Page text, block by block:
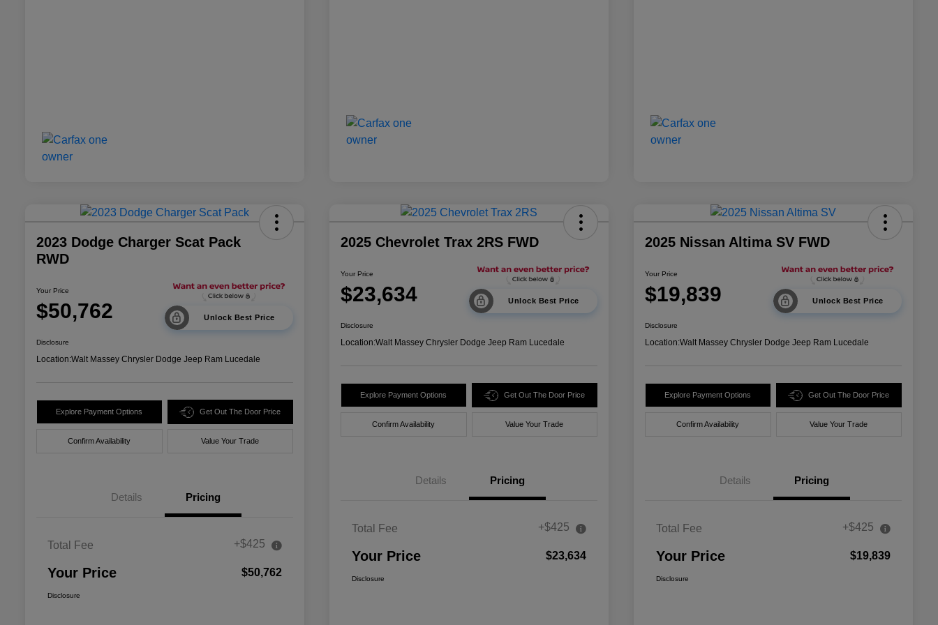
2023 Dodge Charger Scat Pack
RWD
Your Price
$50,762 Unlock Best Price
Disclosure
Location:Walt Massey Chrysler Dodge Jeep Ram Lucedale
Explore Payment Options Get Out The Door Price
Confirm Availability Value Your Trade
Details Pricing
Total Fee +$425
Your Price $50,762
Disclosure
2025 Chevrolet Trax 2RS FWD
Your Price
$23,634 Unlock Best Price
Disclosure
Location:Walt Massey Chrysler Dodge Jeep Ram Lucedale
Explore Payment Options Get Out The Door Price
Confirm Availability Value Your Trade
Details Pricing
Total Fee +$425
Your Price $23,634
Disclosure
2025 Nissan Altima SV FWD
Your Price
$19,839 Unlock Best Price
Disclosure
Location:Walt Massey Chrysler Dodge Jeep Ram Lucedale
Explore Payment Options Get Out The Door Price
Confirm Availability Value Your Trade
Details Pricing
Total Fee +$425
Your Price $19,839
Disclosure